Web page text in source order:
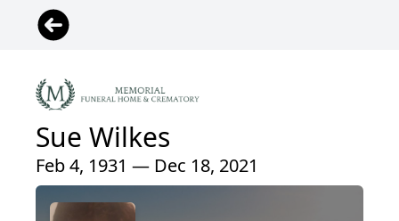
Sue Wilkes
Feb 4, 1931 — Dec 18, 2021